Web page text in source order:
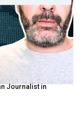
Journalist in